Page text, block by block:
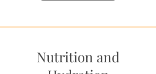
Nutrition and